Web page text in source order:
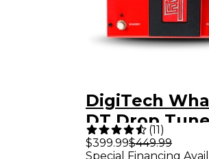
DigiTech
DT Drop Tune
Guitar Effects
(11)
$399.99$449.99
Special Financing